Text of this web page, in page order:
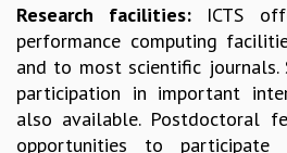
ASSOCIATES
SCIENTIFIC AND TECHNICAL
Research facilities: ICTS
performance computing
and to most scientific
participation in important
also available. Postdoctoral
opportunities to